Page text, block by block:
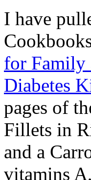
I have
for Family
Diabetes
pages of
Fillets in
and a
vitamins